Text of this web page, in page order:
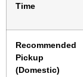
Time
Recommended
Pickup
(Domestic)